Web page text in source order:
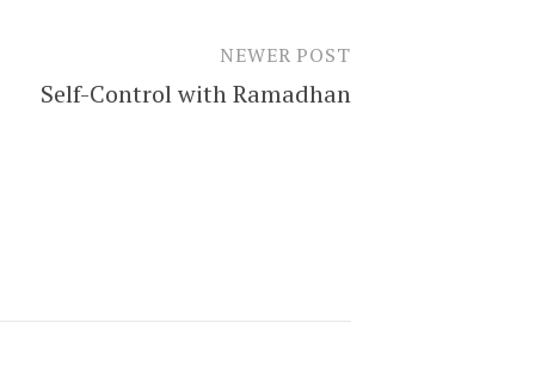
NEWER POST
Self-Control with Ramadhan